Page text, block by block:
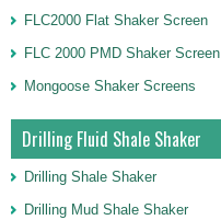
FLC2000 Flat Shaker Screen
FLC 2000 PMD Shaker Screen
Mongoose Shaker Screens
Drilling Fluid Shale Shaker
Drilling Shale Shaker
Drilling Mud Shale Shaker